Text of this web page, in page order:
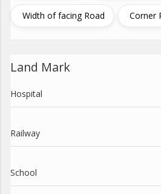
Width of facing Road Corner
Land Mark
Hospital
Railway
School